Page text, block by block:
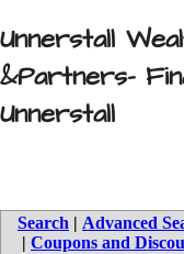
Unnerstall
&Partners-
Unnerstall
Search | Advanced
| Coupons and